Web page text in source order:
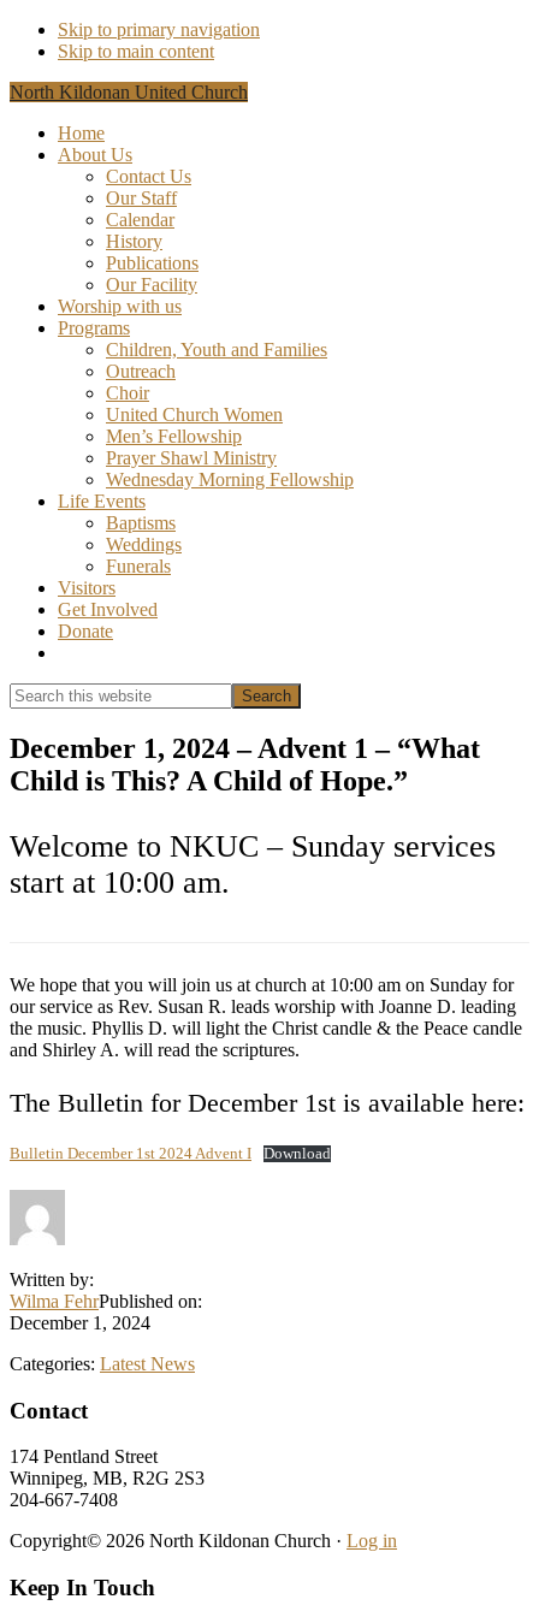
Skip to primary navigation
Skip to main content
North Kildonan United Church
Home
About Us
Contact Us
Our Staff
Calendar
History
Publications
Our Facility
Worship with us
Programs
Children, Youth and Families
Outreach
Choir
United Church Women
Men’s Fellowship
Prayer Shawl Ministry
Wednesday Morning Fellowship
Life Events
Baptisms
Weddings
Funerals
Visitors
Get Involved
Donate
Search
this
website
Search
December 1, 2024 – Advent 1 – “What
Child is This? A Child of Hope.”
Welcome to NKUC – Sunday services
start at 10:00 am.
We hope that you will join us at church at 10:00 am on Sunday for
our service as Rev. Susan R. leads worship with Joanne D. leading
the music. Phyllis D. will light the Christ candle & the Peace candle
and Shirley A. will read the scriptures.
The Bulletin for December 1st is available here:
Bulletin December 1st 2024 Advent I Download
Written by:
Wilma FehrPublished on:
December 1, 2024
Categories: Latest News
Footer
Contact
174 Pentland Street
Winnipeg, MB, R2G 2S3
204-667-7408
Copyright© 2026 North Kildonan Church · Log in
Keep In Touch